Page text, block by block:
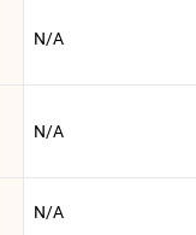
N/A
N/A
N/A